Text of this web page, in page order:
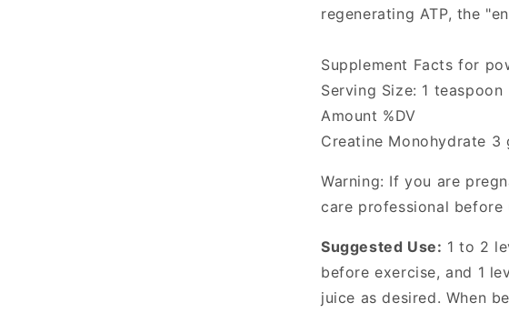
regenerating ATP, the
Supplement Facts for
Serving Size: 1 teaspoon
Amount %DV
Creatine Monohydrate 3
Warning: If you are
care professional
Suggested Use: 1 to 2
before exercise, and 1
juice as desired. When